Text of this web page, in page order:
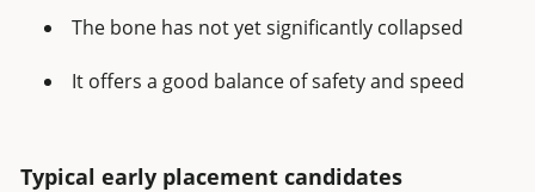
The bone has not yet significantly collapsed
It offers a good balance of safety and speed
Typical early placement candidates